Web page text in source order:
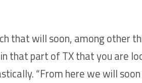
that will soon, among other
that part of TX that you are
“From here we will